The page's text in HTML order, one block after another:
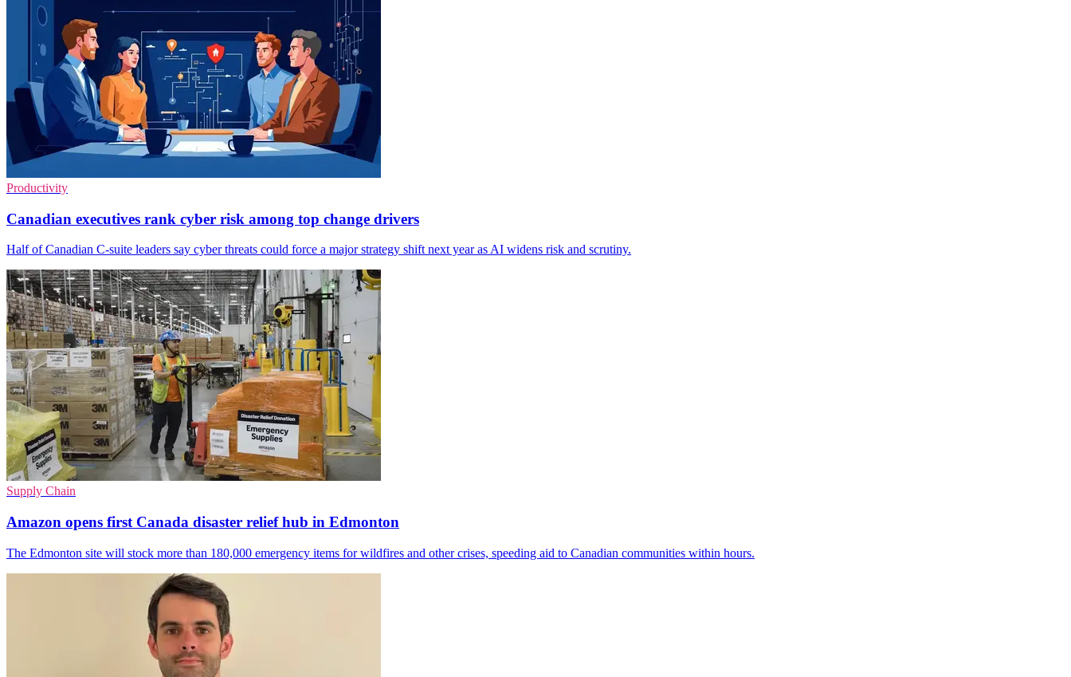
Productivity
Canadian executives rank cyber risk among top change drivers
Half of Canadian C-suite leaders say cyber threats could force a major strategy shift next year as AI widens risk and scrutiny.
Supply Chain
Amazon opens first Canada disaster relief hub in Edmonton
The Edmonton site will stock more than 180,000 emergency items for wildfires and other crises, speeding aid to Canadian communities within hours.